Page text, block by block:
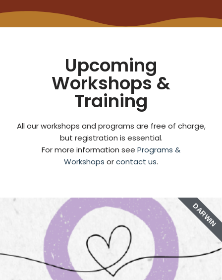
Upcoming
Workshops &
Training
All our workshops and programs are free of charge,
but registration is essential.
For more information see Programs &
Workshops orcontact us.
DARWIN